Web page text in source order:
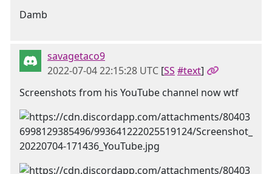
Damb
savagetaco9
2022-07-04 22:15:28 UTC [SS #text]
Screenshots from his YouTube channel now wtf